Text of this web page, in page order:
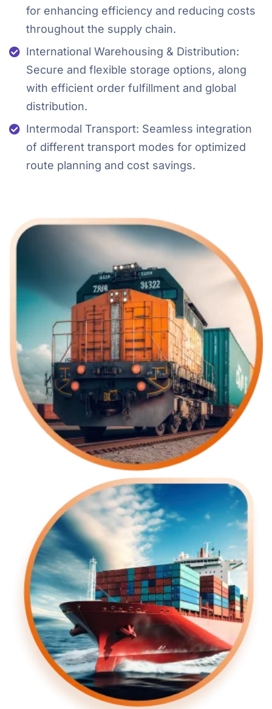
for enhancing efficiency and reducing costs
throughout the supply chain.
International Warehousing & Distribution:
Secure and flexible storage options, along
with efficient order fulfillment and global
distribution.
Intermodal Transport: Seamless integration
of different transport modes for optimized
route planning and cost savings.